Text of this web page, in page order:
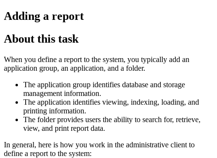
Adding a report
About this task
When you define a report to the system, you typically add an
application group, an application, and a folder.
The application group identifies database and storage
management information.
The application identifies viewing, indexing, loading, and
printing information.
The folder provides users the ability to search for, retrieve,
view, and print report data.
In general, here is how you work in the administrative client to
define a report to the system: